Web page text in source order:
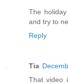
The
and try to
Reply
Tia
That video